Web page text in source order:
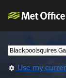
Use my